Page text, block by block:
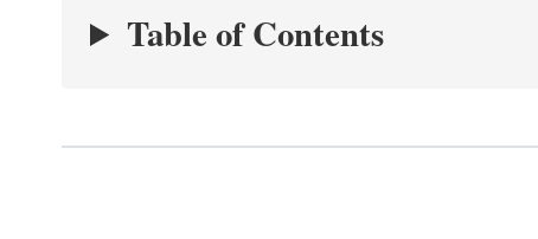
Table of Contents